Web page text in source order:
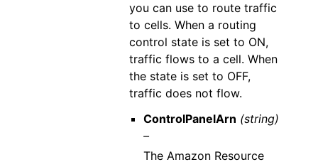
you can use to route traffic
to cells. When a routing
control state is set to ON,
traffic flows to a cell. When
the state is set to OFF,
traffic does not flow.
ControlPanelArn (string)
–
The Amazon Resource